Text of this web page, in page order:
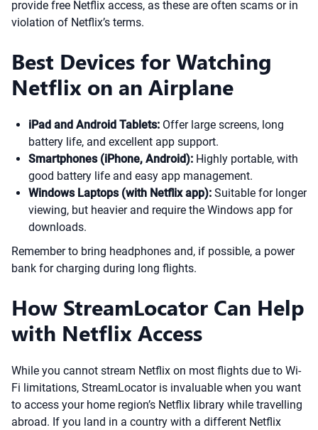
provide free Netflix access, as these are often scams or in
violation of Netflix’s terms.
Best Devices for Watching
Netflix on an Airplane
iPad and Android Tablets: Offer large screens, long
battery life, and excellent app support.
Smartphones (iPhone, Android): Highly portable, with
good battery life and easy app management.
Windows Laptops (with Netflix app): Suitable for longer
viewing, but heavier and require the Windows app for
downloads.
Remember to bring headphones and, if possible, a power
bank for charging during long flights.
How StreamLocator Can Help
with Netflix Access
While you cannot stream Netflix on most flights due to Wi-
Fi limitations, StreamLocator is invaluable when you want
to access your home region’s Netflix library while travelling
abroad. If you land in a country with a different Netflix